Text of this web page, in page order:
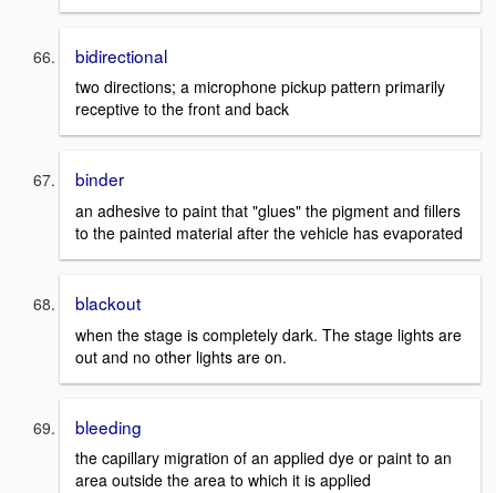
bidirectional
two directions; a microphone pickup pattern primarily
receptive to the front and back
binder
an adhesive to paint that "glues" the pigment and fillers
to the painted material after the vehicle has evaporated
blackout
when the stage is completely dark. The stage lights are
out and no other lights are on.
bleeding
the capillary migration of an applied dye or paint to an
area outside the area to which it is applied